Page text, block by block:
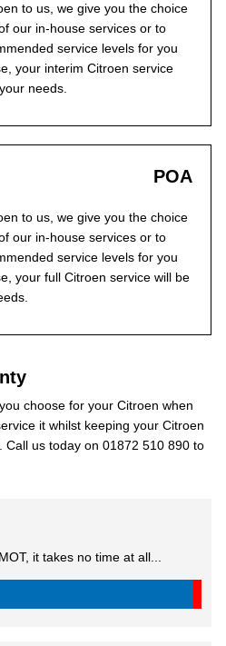
to us, we give you the choice
our in-house services or to
service levels for you
your interim Citroen service
needs.
POA
to us, we give you the choice
our in-house services or to
service levels for you
your full Citroen service will be
choose for your Citroen when
it whilst keeping your Citroen
Call us today on 01872 510 890 to
it takes no time at all...